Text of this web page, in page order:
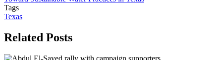
Tags
Texas
Related Posts